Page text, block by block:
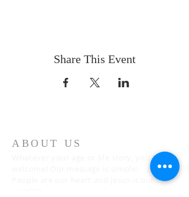
Share This Event
ABOUT US
Whatever your age or life story, you are
People are our heart and Jesus is our